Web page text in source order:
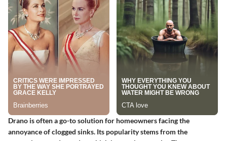
Drano is often a go-to solution for homeowners facing the
annoyance of clogged sinks. Its popularity stems from the